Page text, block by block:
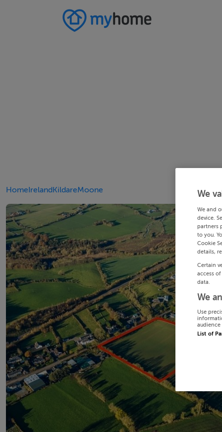
HomeIrelandKildareMoone We
We and
device.
partners
to you.
Cookie
details,
Certain
access
data.
We
Use
audience
List of